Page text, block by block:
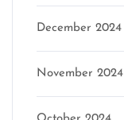
December 2024
November 2024